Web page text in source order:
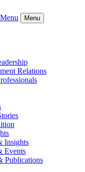
Menu
Relations
Insights
Events
Publications